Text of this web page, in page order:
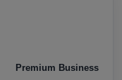
Premium Business